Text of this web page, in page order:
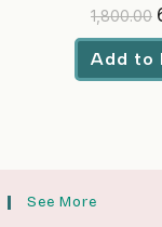
1,800.00
Add to
See More